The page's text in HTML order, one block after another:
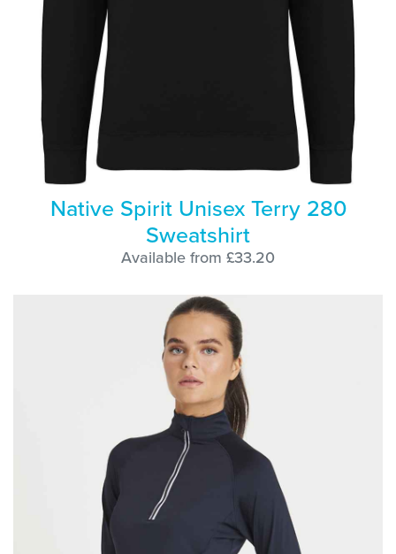
Native Spirit Unisex Terry 280
Sweatshirt
Available from £33.20